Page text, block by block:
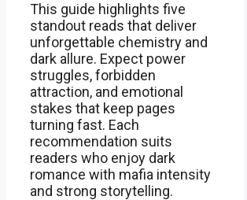
This guide highlights five
standout reads that deliver
unforgettable chemistry and
dark allure. Expect power
struggles, forbidden
attraction, and emotional
stakes that keep pages
turning fast. Each
recommendation suits
readers who enjoy dark
romance with mafia intensity
and strong storytelling.